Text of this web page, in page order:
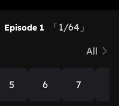
Episode 1
「1/64」
All
5 6 7